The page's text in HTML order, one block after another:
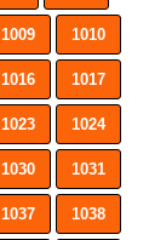
1009 1010
1016 1017
1023 1024
1030 1031
1037 1038